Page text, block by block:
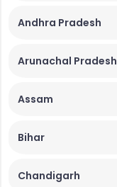
Andhra Pradesh
Arunachal Pradesh
Assam
Bihar
Chandigarh